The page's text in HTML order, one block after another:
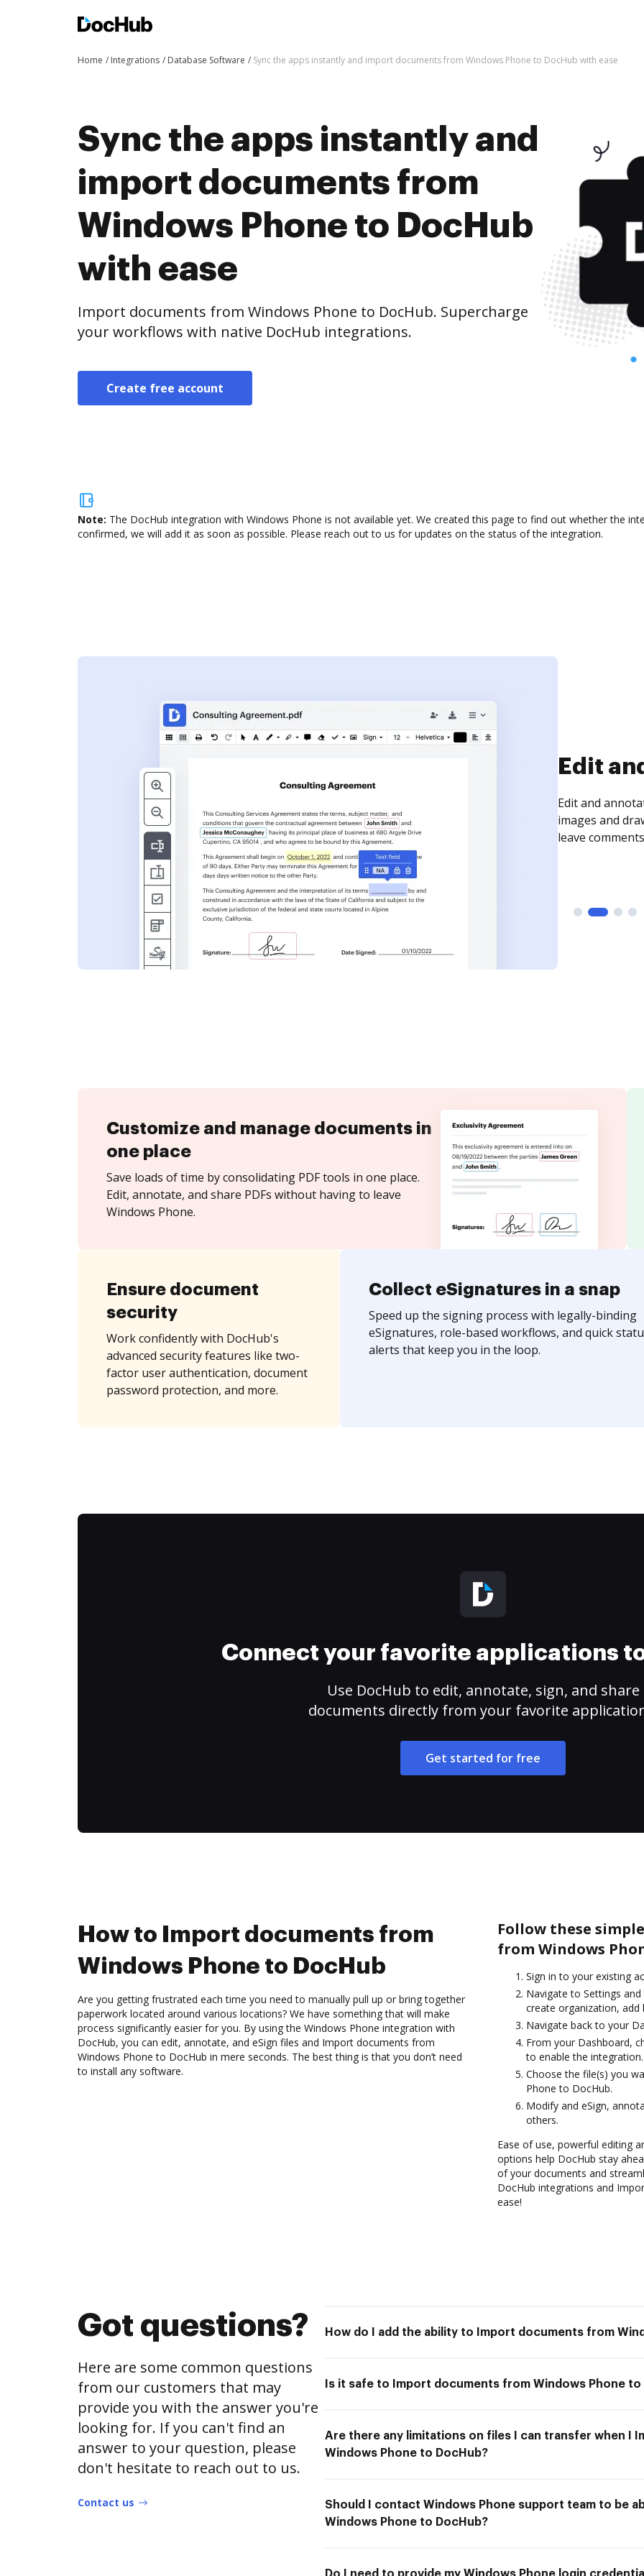
Home Integrations Database Software Sync the apps instantly and import documents from Windows Phone to DocHub with ease
Sync the apps instantly and
import documents from
Windows Phone to DocHub
with ease
Import documents from Windows Phone to DocHub. Supercharge
your workflows with native DocHub integrations.
Create free account
Note: The DocHub integration with Windows Phone is not available yet. We created this page to find out whether the
confirmed, we will add it as soon as possible. Please reach out to us for updates on the status of the integration.
Sign
Sign a
need to get it
time your
Customize and manage documents in
one place
Save loads of time by consolidating PDF tools in one place.
Edit, annotate, and share PDFs without having to leave
Windows Phone.
Ensure document
security
Work confidently with DocHub's
advanced security features like two-
factor user authentication, document
password protection, and more.
Collect eSignatures in a snap
Speed up the signing process with legally-binding
eSignatures, role-based workflows, and quick
alerts that keep you in the loop.
Connect your favorite applications
Use DocHub to edit, annotate, sign, and share
documents directly from your favorite
Get started for free
How to Import documents from
Windows Phone to DocHub
Are you getting frustrated each time you need to manually pull up or bring together
paperwork located around various locations? We have something that will make
process significantly easier for you. By using the Windows Phone integration with
DocHub, you can edit, annotate, and eSign files and Import documents from
Windows Phone to DocHub in mere seconds. The best thing is that you don’t need
to install any software.
Follow these
from Windows
Sign in to your existing
Navigate to Settings
create organization, add
Navigate back to your
From your Dashboard,
to enable the integration.
Choose the file(s) you
Phone to DocHub.
Modify and eSign,
others.
Ease of use, powerful editing
options help DocHub stay
of your documents and
DocHub integrations and
ease!
Got questions?
Here are some common questions
from our customers that may
provide you with the answer you're
looking for. If you can't find an
answer to your question, please
don't hesitate to reach out to us.
Contact us
How do I add the ability to Import documents from
Is it safe to Import documents from Windows Phone to
Are there any limitations on files I can transfer when I
Windows Phone to DocHub?
Should I contact Windows Phone support team to be
Windows Phone to DocHub?